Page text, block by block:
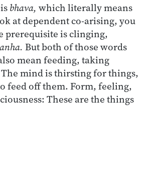
bhava, which literally means
at dependent co-arising, you
prerequisite is clinging,
But both of those words
mean feeding, taking
mind is thirsting for things,
feed off them. Form, feeling,
These are the things